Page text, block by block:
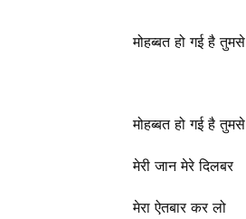
मोहब्बत हो गई है तुमसे
मोहब्बत हो गई है तुमसे
मेरी जान मेरे दिलबर
मेरा ऐतबार कर लो